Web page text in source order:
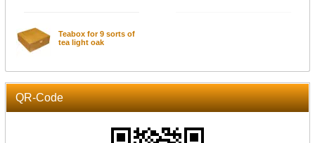
Teabox for 9 sorts of
tea light oak
QR-Code